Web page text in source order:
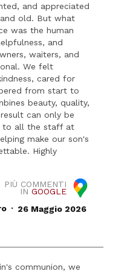
and appreciated
old. But what
was the human
and
waiters, and
We felt
cared for
from start to
beauty, quality,
can only be
to all the staff at
make our son's
Highly
PIÙ COMMENTI
IN GOOGLE
. 26 Maggio 2026
communion, we